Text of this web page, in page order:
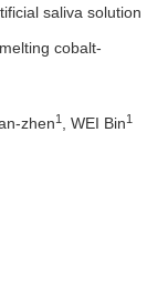
saliva solution
cobalt-
zhen1 , WEI Bin1